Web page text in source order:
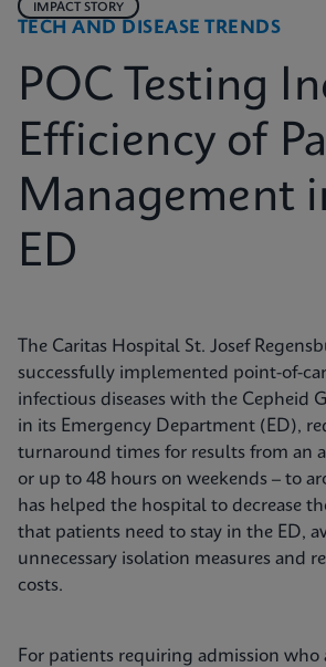
TECH AND DISEASE TRENDS
IMPACT STORY
POC Testing
Efficiency of
Management
ED
The Caritas Hospital St. Josef
successfully implemented point-of-
infectious diseases with the Cepheid
in its Emergency Department (ED),
turnaround times for results from an
or up to 48 hours on weekends – to
has helped the hospital to decrease
that patients need to stay in the ED,
unnecessary isolation measures and
costs.
For patients requiring admission who